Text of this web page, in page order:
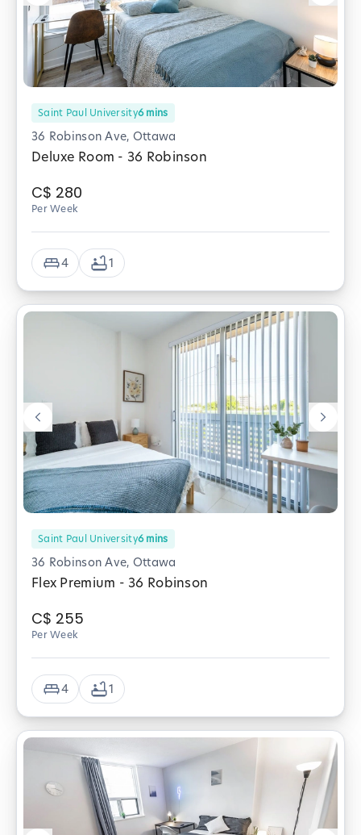
Saint Paul University6mins
36 Robinson Ave, Ottawa
Deluxe Room - 36 Robinson
C$ 280
Per Week
4 1
Saint Paul University6mins
36 Robinson Ave, Ottawa
Flex Premium - 36 Robinson
C$ 255
Per Week
4 1